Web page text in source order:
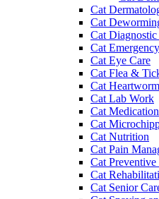
Cat
Cat
Cat
Cat
Cat Eye Care
Cat Flea &
Cat Heartworm
Cat Lab Work
Cat Medication
Cat
Cat Nutrition
Cat Pain
Cat Preventive
Cat
Cat Senior